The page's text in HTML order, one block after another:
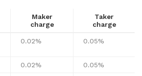
Maker
charge
Taker
charge
0.02% 0.05%
0.02% 0.05%